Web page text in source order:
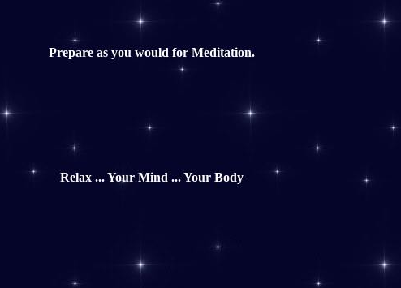
Prepare as you would for Meditation.
Relax ... Your Mind ... Your Body